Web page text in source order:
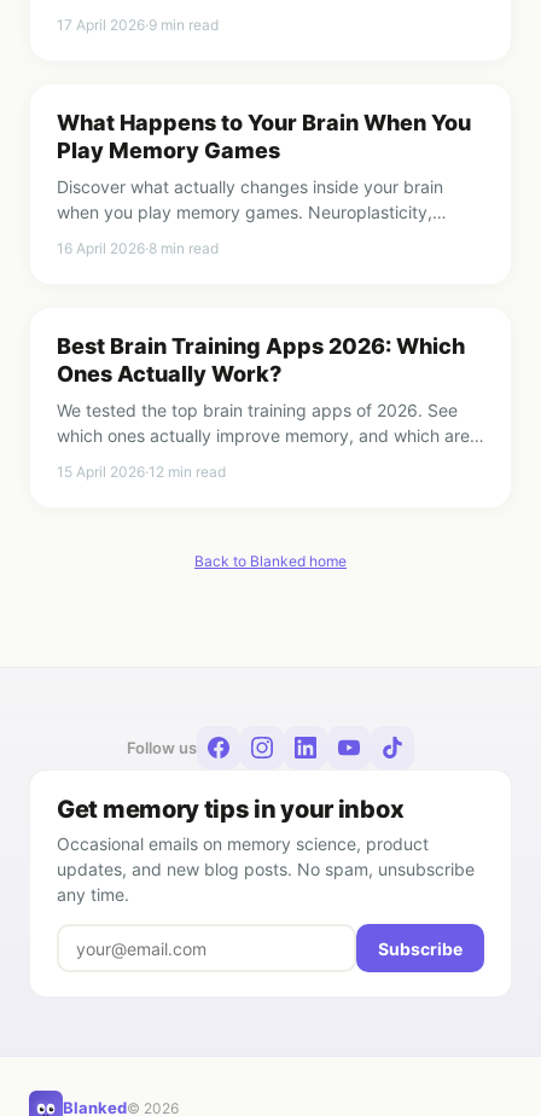
17 April 2026·9 min read
What Happens to Your Brain When You
Play Memory Games
Discover what actually changes inside your brain
when you play memory games. Neuroplasticity,
16 April 2026·8 min read
Best Brain Training Apps 2026: Which
Ones Actually Work?
We tested the top brain training apps of 2026. See
which ones actually improve memory, and which are
15 April 2026·12 min read
Back to Blanked home
Follow us
Get memory tips in your inbox
Occasional emails on memory science, product
updates, and new blog posts. No spam, unsubscribe
any time.
Subscribe
Blanked© 2026